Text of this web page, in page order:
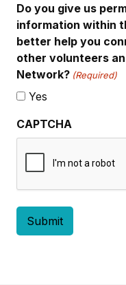
Do you give us
information within
better help you
other volunteers
Network? (Required)
Yes
CAPTCHA